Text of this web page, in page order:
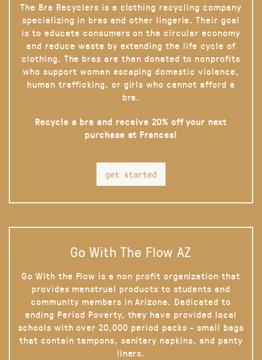
The Bra Recyclers is a clothing recycling company
specializing in bras and other lingerie. Their goal
is to educate consumers on the circular economy
and reduce waste by extending the life cycle of
clothing. The bras are then donated to nonprofits
who support women escaping domestic violence,
human trafficking, or girls who cannot afford a
bra.
Recycle a bra and receive 20% off your next
purchase at Frances!
get started
Go With The Flow AZ
Go With the Flow is a non profit organization that
provides menstrual products to students and
community members in Arizona. Dedicated to
ending Period Poverty, they have provided local
schools with over 20,000 period packs - small bags
that contain tampons, sanitary napkins, and panty
liners.